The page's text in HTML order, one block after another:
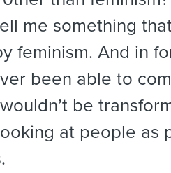
me something
feminism. And in
been able to
be
at people as